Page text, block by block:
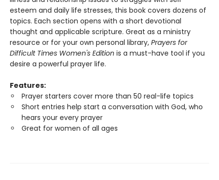
esteem and daily life stresses, this book covers dozens of
topics. Each section opens with a short devotional
thought and applicable scripture. Great as a ministry
resource or for your own personal library, Prayers for
Difficult Times Women's Edition is a must-have tool if you
desire a powerful prayer life.
Features:
Prayer starters cover more than 50 real-life topics
Short entries help start a conversation with God, who
hears your every prayer
Great for women of all ages